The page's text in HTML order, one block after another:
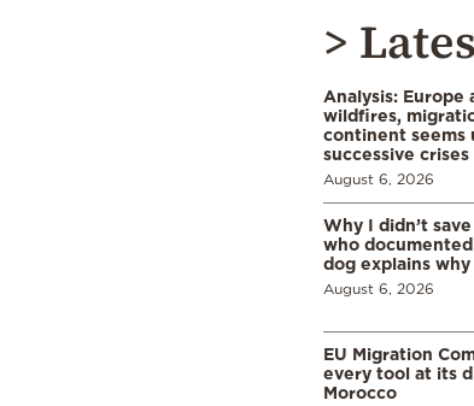
>
Analysis: Europe
wildfires,
continent seems
successive crises
August 6, 2026
Why I didn’t
who
dog explains
August 6, 2026
EU Migration
every tool at its
Morocco